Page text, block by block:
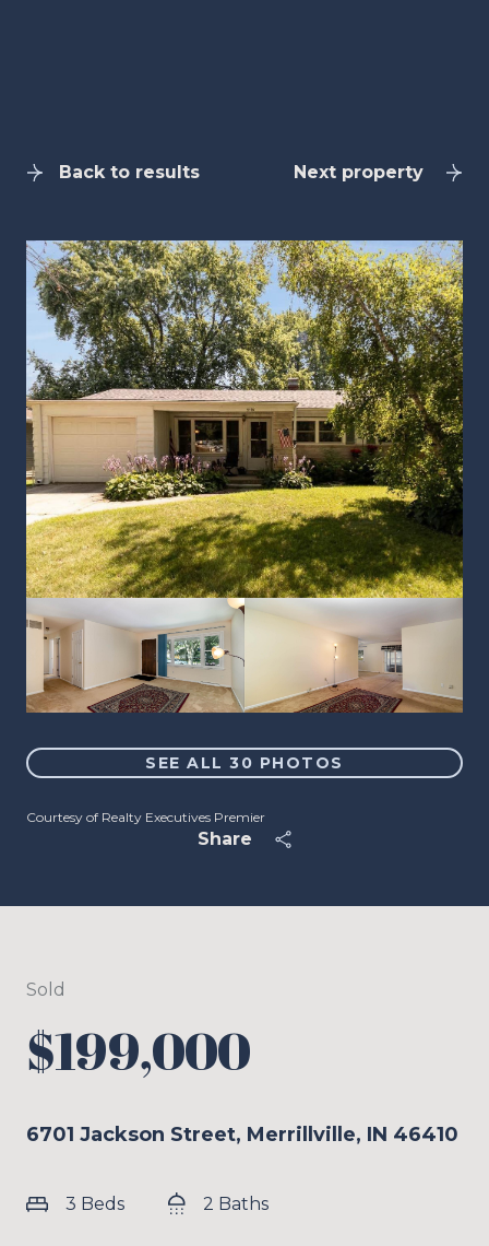
Back to results Next property
SEE ALL30 PHOTOS
Courtesy of Realty Executives Premier
Share
Sold
$199,000
6701 Jackson Street, Merrillville, IN 46410
3 Beds 2 Baths